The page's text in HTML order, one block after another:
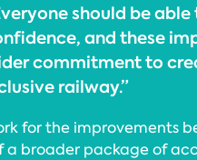
should be
and these
commitment to
railway.”
for the improvements
a broader package of